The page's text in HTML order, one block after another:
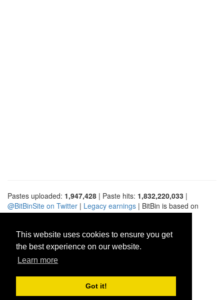
This website uses cookies to ensure you get
the best experience on our website.
Learn more
Got it!
Pastes uploaded: 1,947,428 | Paste hits: 1,832,220,033 |
@BitBinSite on Twitter | Legacy earnings | BitBin is based on
pastebin-django|Privacy policy|Terms of service